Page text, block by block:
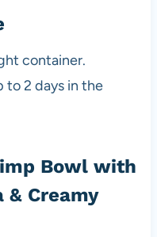
container.
to 2 days in the
Bowl with
& Creamy